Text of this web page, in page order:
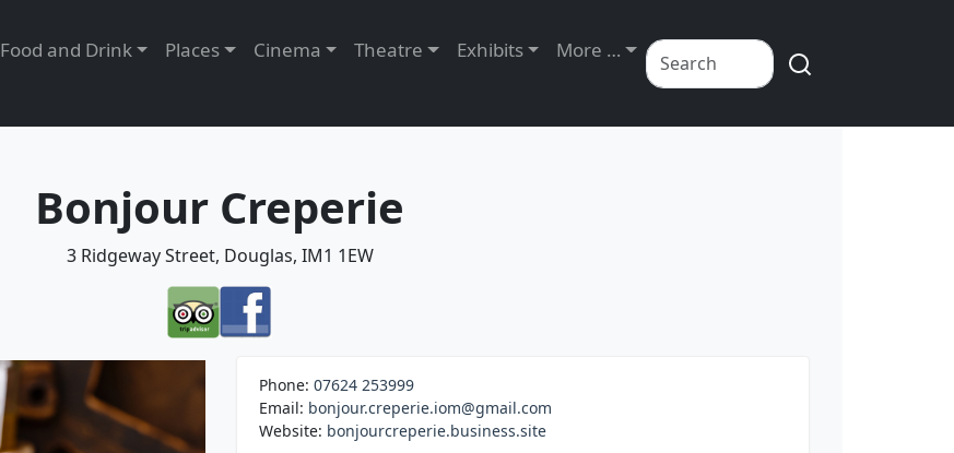
Food and Drink Places Cinema Theatre Exhibits More …
Bonjour Creperie
3 Ridgeway Street, Douglas, IM1 1EW
Phone: 07624 253999
Email: bonjour.creperie.iom@gmail.com
Website: bonjourcreperie.business.site